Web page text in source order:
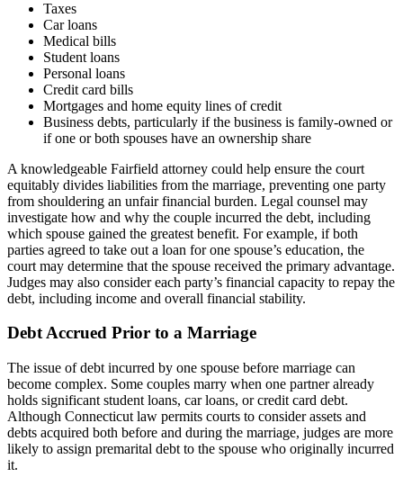
Taxes
Car loans
Medical bills
Student loans
Personal loans
Credit card bills
Mortgages and home equity lines of credit
Business debts, particularly if the business is family-owned or
if one or both spouses have an ownership share
A knowledgeable Fairfield attorney could help ensure the court
equitably divides liabilities from the marriage, preventing one party
from shouldering an unfair financial burden. Legal counsel may
investigate how and why the couple incurred the debt, including
which spouse gained the greatest benefit. For example, if both
parties agreed to take out a loan for one spouse’s education, the
court may determine that the spouse received the primary advantage.
Judges may also consider each party’s financial capacity to repay the
debt, including income and overall financial stability.
Debt Accrued Prior to a Marriage
The issue of debt incurred by one spouse before marriage can
become complex. Some couples marry when one partner already
holds significant student loans, car loans, or credit card debt.
Although Connecticut law permits courts to consider assets and
debts acquired both before and during the marriage, judges are more
likely to assign premarital debt to the spouse who originally incurred
it.